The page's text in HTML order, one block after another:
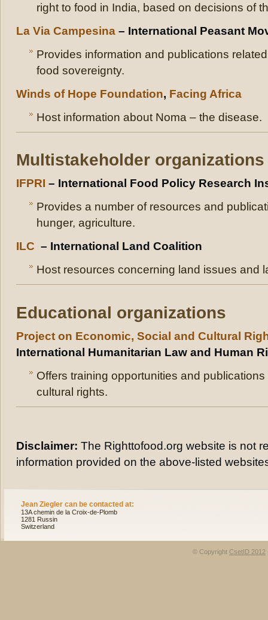
right to food in India, based on decisions of
La Via Campesina – International Peasant
Provides information and publications
food sovereignty.
Winds of Hope Foundation, Facing Africa
Host information about Noma – the disease.
Multistakeholder organizations
IFPRI – International Food Policy Research
Provides a number of resources and
hunger, agriculture.
ILC – International Land Coalition
Host resources concerning land issues and
Educational organizations
Project on Economic, Social and Cultural
International Humanitarian Law and Human
Offers training opportunities and
cultural rights.
Disclaimer: The Righttofood.org website is not
information provided on the above-listed
Jean Ziegler can be contacted at:
13A chemin de la Croix-de-Plomb
1281 Russin
Switzerland
© Copyright CsetID 2012